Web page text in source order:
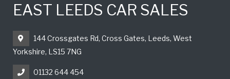
EAST LEEDS CAR SALES
144 Crossgates Rd, Cross Gates, Leeds, West
Yorkshire, LS15 7NG
01132 644 454